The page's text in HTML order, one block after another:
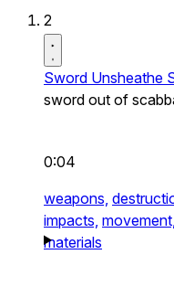
2
Sword Unsheathe
sword out of
0:04
weapons,
impacts, movement,
materials